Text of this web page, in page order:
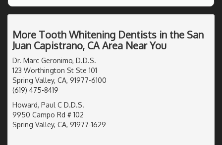
More Tooth Whitening Dentists in the San
Juan Capistrano, CA Area Near You
Dr. Marc Geronimo, D.D.S.
123 Worthington St Ste 101
Spring Valley, CA, 91977-6100
(619) 475-8419
Howard, Paul C D.D.S.
9950 Campo Rd # 102
Spring Valley, CA, 91977-1629